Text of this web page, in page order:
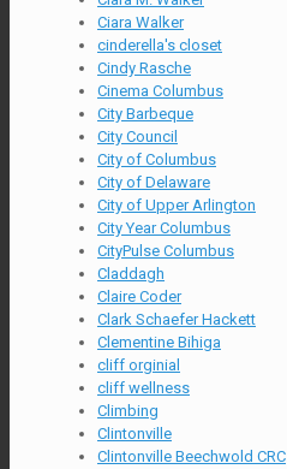
Ciara Walker
cinderella's closet
Cindy Rasche
Cinema Columbus
City Barbeque
City Council
City of Columbus
City of Delaware
City of Upper Arlington
City Year Columbus
CityPulse Columbus
Claddagh
Claire Coder
Clark Schaefer Hackett
Clementine Bihiga
cliff orginial
cliff wellness
Climbing
Clintonville
Clintonville Beechwold CRC